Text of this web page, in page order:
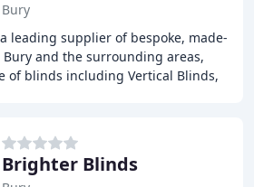
Bury
leading supplier of bespoke, made-
and the surrounding areas,
of blinds including Vertical Blinds,
Brighter Blinds